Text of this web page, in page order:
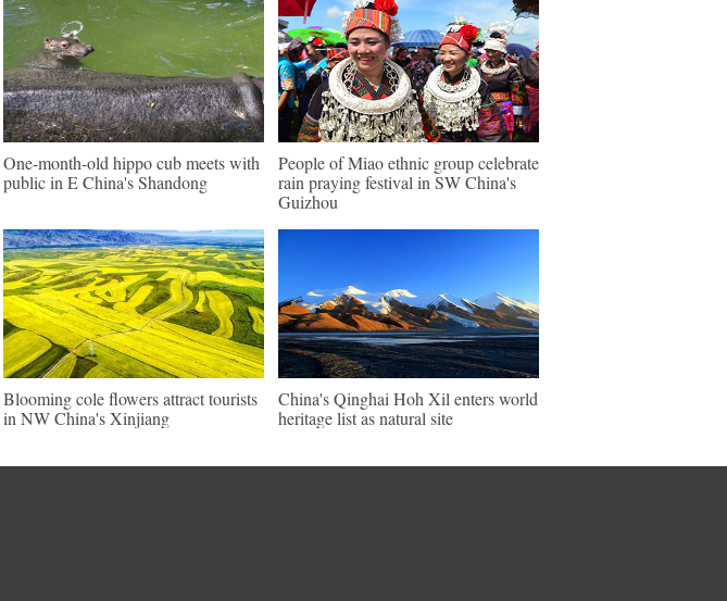
One-month-old hippo cub meets with
public in E China's Shandong
People of Miao ethnic group celebrate
rain praying festival in SW China's
Guizhou
Blooming cole flowers attract tourists
in NW China's Xinjiang
China's Qinghai Hoh Xil enters world
heritage list as natural site